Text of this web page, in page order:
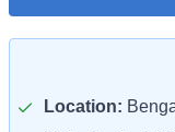
Location: